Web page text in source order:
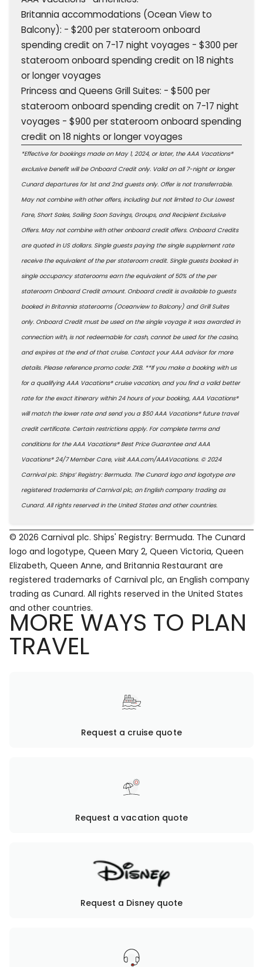
Britannia accommodations (Ocean View to
Balcony): - $200 per stateroom onboard
spending credit on 7-17 night voyages - $300 per
stateroom onboard spending credit on 18 nights
or longer voyages
Princess and Queens Grill Suites: - $500 per
stateroom onboard spending credit on 7-17 night
voyages - $900 per stateroom onboard spending
credit on 18 nights or longer voyages
*Effective for bookings made on May 1, 2024, or later, the AAA Vacations®
exclusive benefit will be Onboard Credit only. Valid on all 7-night or longer
Cunard departures for 1st and 2nd guests only. Offer is not transferrable.
May not combine with other offers, including but not limited to Our Lowest
Fare, Short Sales, Sailing Soon Savings, Groups, and Recipient Exclusive
Offers. May not combine with other onboard credit offers. Onboard Credits
are quoted in US dollars. Single guests paying the single supplement rate
receive the equivalent of the per stateroom credit. Single guests booked in
single occupancy staterooms earn the equivalent of 50% of the per
stateroom Onboard Credit amount. Onboard credit is available to guests
booked in Britannia staterooms (Oceanview to Balcony) and Grill Suites
only. Onboard Credit must be used on the single voyage it was awarded in
connection with, is not redeemable for cash, cannot be used for the casino,
and expires at the end of that cruise. Contact your AAA advisor for more
details. Please reference promo code: ZXB. **If you make a booking with us
for a qualifying AAA Vacations® cruise vacation, and you find a valid better
rate for the exact itinerary within 24 hours of your booking, AAA Vacations®
will match the lower rate and send you a $50 AAA Vacations® future travel
credit certificate. Certain restrictions apply. For complete terms and
conditions for the AAA Vacations® Best Price Guarantee and AAA
Vacations® 24/7 Member Care, visit AAA.com/AAAVacations. © 2024
Carnival plc. Ships’ Registry: Bermuda. The Cunard logo and logotype are
registered trademarks of Carnival plc, an English company trading as
Cunard. All rights reserved in the United States and other countries.
© 2026 Carnival plc. Ships' Registry: Bermuda. The Cunard
logo and logotype, Queen Mary 2, Queen Victoria, Queen
Elizabeth, Queen Anne, and Britannia Restaurant are
registered trademarks of Carnival plc, an English company
trading as Cunard. All rights reserved in the United States
and other countries.
MORE WAYS TO PLAN
TRAVEL
Request a cruise quote
Request a vacation quote
Request a Disney quote